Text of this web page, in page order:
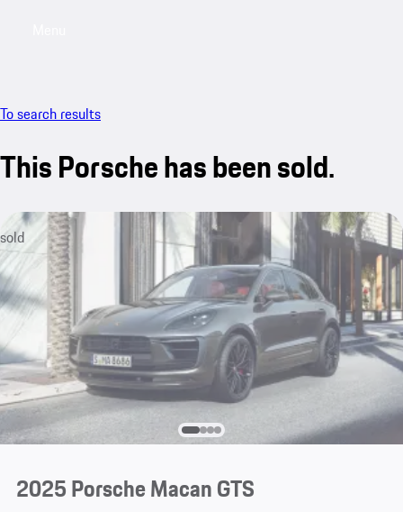
To search results
This Porsche has been sold.
sold
2025 Porsche Macan GTS